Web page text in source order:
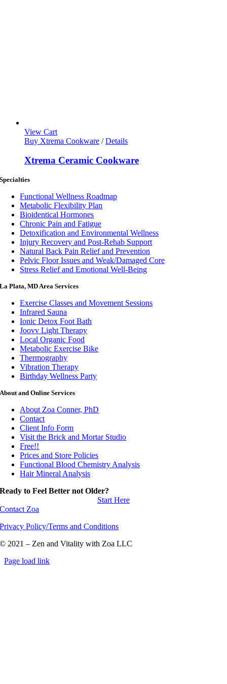
View Cart
Buy Xtrema Cookware / Details
Xtrema Ceramic Cookware
Specialties
Functional Wellness Roadmap
Metabolic Flexibility Plan
Bioidentical Hormones
Chronic Pain and Fatigue
Detoxification and Environmental Wellness
Injury Recovery and Post-Rehab Support
Natural Back Pain Relief and Prevention
Pelvic Floor Issues and Weak/Damaged Core
Stress Relief and Emotional Well-Being
La Plata, MD Area Services
Exercise Classes and Movement Sessions
Infrared Sauna
Ionic Detox Foot Bath
Joovv Light Therapy
Local Organic Food
Metabolic Exercise Bike
Thermography
Vibration Therapy
Birthday Wellness Party
About and Online Services
About Zoa Conner, PhD
Contact
Client Info Form
Visit the Brick and Mortar Studio
Free!!
Prices and Store Policies
Functional Blood Chemistry Analysis
Hair Mineral Analysis
Ready to Feel Better not Older?
Start Here
Contact Zoa
Privacy Policy/Terms and Conditions
© 2021 – Zen and Vitality with Zoa LLC
Page load link